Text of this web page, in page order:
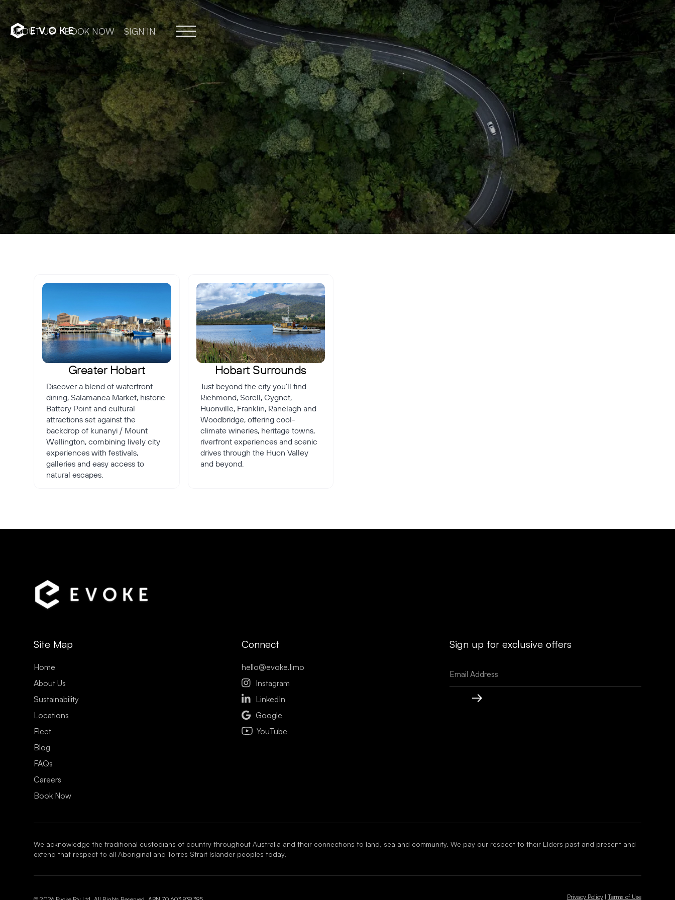
â
ABOUT US BOOK NOW SIGN IN
Greater Hobart
Discover a blend of waterfront
dining, Salamanca Market, historic
Battery Point and cultural
attractions set against the
backdrop of kunanyi / Mount
Wellington, combining lively city
experiences with festivals,
galleries and easy access to
natural escapes.
Hobart Surrounds
Just beyond the city you’ll find
Richmond, Sorell, Cygnet,
Huonville, Franklin, Ranelagh and
Woodbridge, offering cool-
climate wineries, heritage towns,
riverfront experiences and scenic
drives through the Huon Valley
and beyond.
Site Map
Home
About Us
Sustainability
Locations
Fleet
Blog
FAQs
Careers
Book Now
Connect
hello@evoke.limo
 Instagram
 LinkedIn
 Google
YouTube
Sign up for exclusive offers
We acknowledge the traditional custodians of country throughout Australia and their connections to land, sea and community. We pay our respect to their Elders past and present and
extend that respect to all Aboriginal and Torres Strait Islander peoples today.
Privacy Policy| Terms of Use